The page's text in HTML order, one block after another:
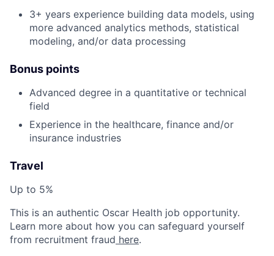
3+ years experience building data models, using
more advanced analytics methods, statistical
modeling, and/or data processing
Bonus points
Advanced degree in a quantitative or technical
field
Experience in the healthcare, finance and/or
insurance industries
Travel
Up to 5%
This is an authentic Oscar Health job opportunity.
Learn more about how you can safeguard yourself
from recruitment fraud here.